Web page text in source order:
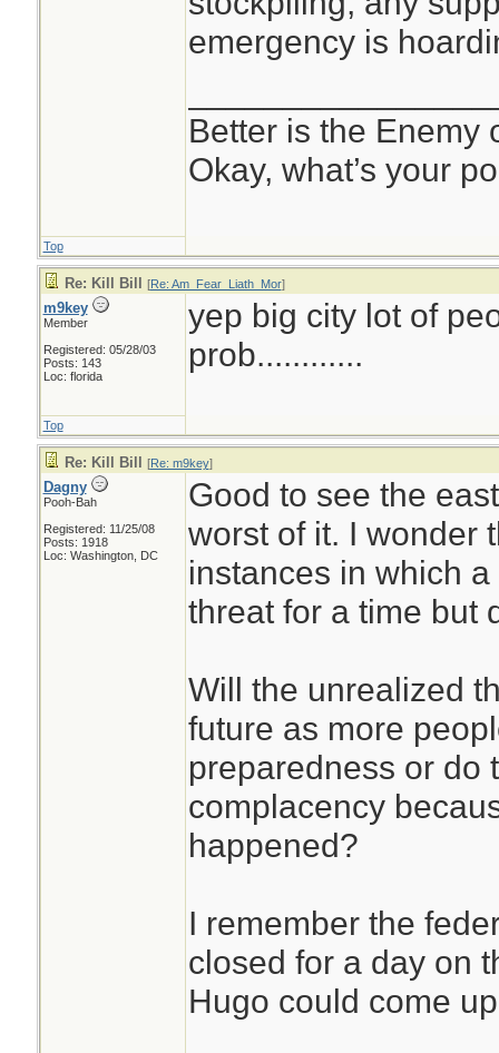
emergency is
Better is the Enemy
Okay, what’s your
Top
Re: Kill Bill [Re: Am_Fear_Liath_Mor]
m9key
Member
Registered: 05/28/03
Posts: 143
Loc: florida
yep big city lot of
prob............
Top
Re: Kill Bill [Re: m9key]
Dagny
Pooh-Bah
Registered: 11/25/08
Posts: 1918
Loc: Washington, DC
Good to see the
worst of it. I wonder
instances in which
threat for a time but
Will the unrealized
future as more
preparedness or do
complacency
happened?
I remember the
closed for a day on
Hugo could come